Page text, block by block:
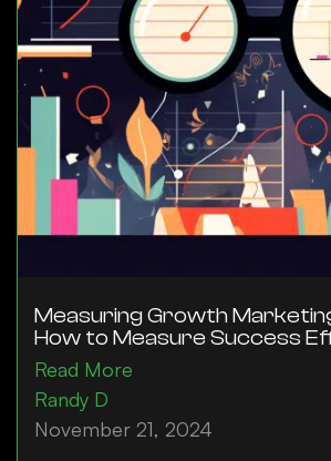
Measuring Growth
How to Measure Success
Read More
Randy D
November 21, 2024